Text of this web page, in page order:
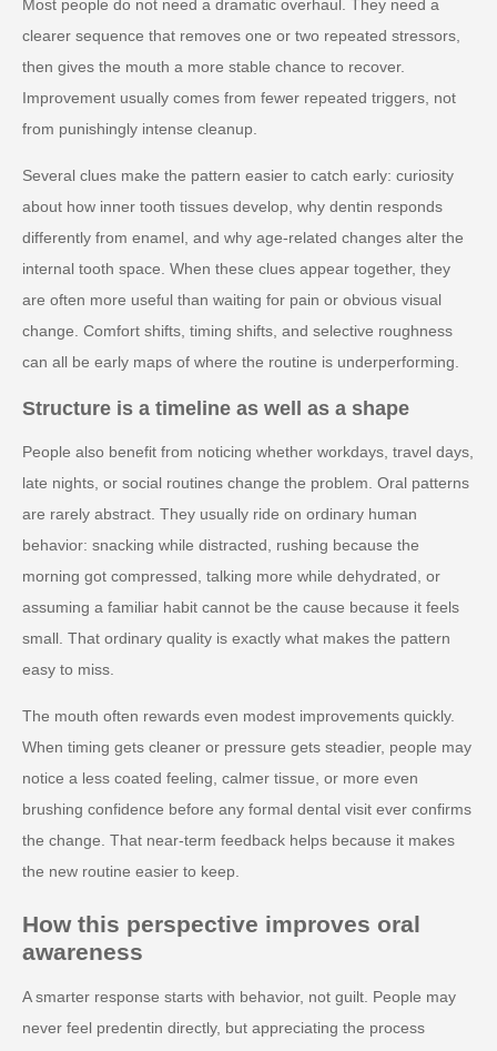
Most people do not need a dramatic overhaul. They need a
clearer sequence that removes one or two repeated stressors,
then gives the mouth a more stable chance to recover.
Improvement usually comes from fewer repeated triggers, not
from punishingly intense cleanup.
Several clues make the pattern easier to catch early: curiosity
about how inner tooth tissues develop, why dentin responds
differently from enamel, and why age-related changes alter the
internal tooth space. When these clues appear together, they
are often more useful than waiting for pain or obvious visual
change. Comfort shifts, timing shifts, and selective roughness
can all be early maps of where the routine is underperforming.
Structure is a timeline as well as a shape
People also benefit from noticing whether workdays, travel days,
late nights, or social routines change the problem. Oral patterns
are rarely abstract. They usually ride on ordinary human
behavior: snacking while distracted, rushing because the
morning got compressed, talking more while dehydrated, or
assuming a familiar habit cannot be the cause because it feels
small. That ordinary quality is exactly what makes the pattern
easy to miss.
The mouth often rewards even modest improvements quickly.
When timing gets cleaner or pressure gets steadier, people may
notice a less coated feeling, calmer tissue, or more even
brushing confidence before any formal dental visit ever confirms
the change. That near-term feedback helps because it makes
the new routine easier to keep.
How this perspective improves oral
awareness
A smarter response starts with behavior, not guilt. People may
never feel predentin directly, but appreciating the process